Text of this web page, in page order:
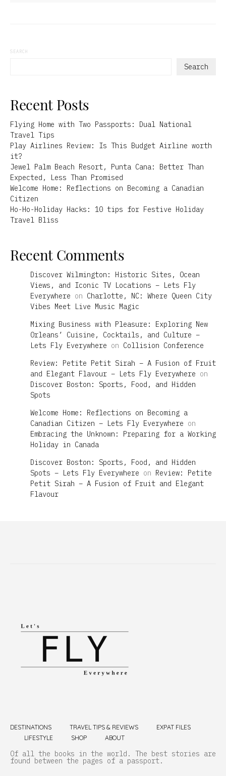
SEARCH
Search
Recent Posts
Flying Home with Two Passports: Dual National
Travel Tips
Play Airlines Review: Is This Budget Airline worth
it?
Jewel Palm Beach Resort, Punta Cana: Better Than
Expected, Less Than Promised
Welcome Home: Reflections on Becoming a Canadian
Citizen
Ho-Ho-Holiday Hacks: 10 tips for Festive Holiday
Travel Bliss
Recent Comments
Discover Wilmington: Historic Sites, Ocean
Views, and Iconic TV Locations – Lets Fly
Everywhere on Charlotte, NC: Where Queen City
Vibes Meet Live Music Magic
Mixing Business with Pleasure: Exploring New
Orleans’ Cuisine, Cocktails, and Culture –
Lets Fly Everywhere on Collision Conference
Review: Petite Petit Sirah – A Fusion of Fruit
and Elegant Flavour – Lets Fly Everywhere on
Discover Boston: Sports, Food, and Hidden
Spots
Welcome Home: Reflections on Becoming a
Canadian Citizen – Lets Fly Everywhere on
Embracing the Unknown: Preparing for a Working
Holiday in Canada
Discover Boston: Sports, Food, and Hidden
Spots – Lets Fly Everywhere on Review: Petite
Petit Sirah – A Fusion of Fruit and Elegant
Flavour
DESTINATIONS TRAVEL TIPS & REVIEWS
EXPAT FILES
LIFESTYLE
SHOP ABOUT
Of all the books in the world. The best stories are
found between the pages of a passport.